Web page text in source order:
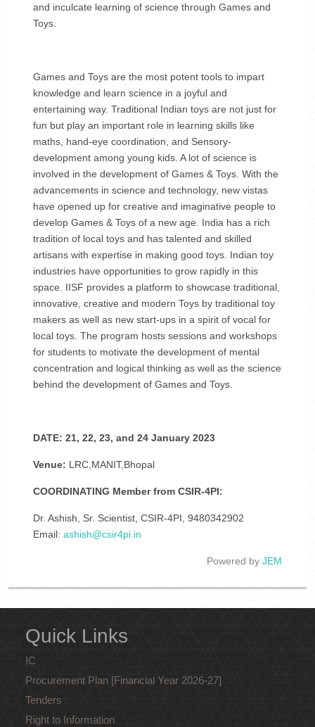
and inculcate learning of science through Games and
Toys.
Games and Toys are the most potent tools to impart
knowledge and learn science in a joyful and
entertaining way. Traditional Indian toys are not just for
fun but play an important role in learning skills like
maths, hand-eye coordination, and Sensory-
development among young kids. A lot of science is
involved in the development of Games & Toys. With the
advancements in science and technology, new vistas
have opened up for creative and imaginative people to
develop Games & Toys of a new age. India has a rich
tradition of local toys and has talented and skilled
artisans with expertise in making good toys. Indian toy
industries have opportunities to grow rapidly in this
space. IISF provides a platform to showcase traditional,
innovative, creative and modern Toys by traditional toy
makers as well as new start-ups in a spirit of vocal for
local toys. The program hosts sessions and workshops
for students to motivate the development of mental
concentration and logical thinking as well as the science
behind the development of Games and Toys.
DATE: 21, 22, 23, and 24 January 2023
Venue: LRC,MANIT,Bhopal
COORDINATING Member from CSIR-4PI:
Dr. Ashish, Sr. Scientist, CSIR-4PI, 9480342902
Email: ashish@csir4pi.in
Powered byJEM
Quick Links
IC
Procurement Plan [Financial Year 2026-27]
Tenders
Right to Information